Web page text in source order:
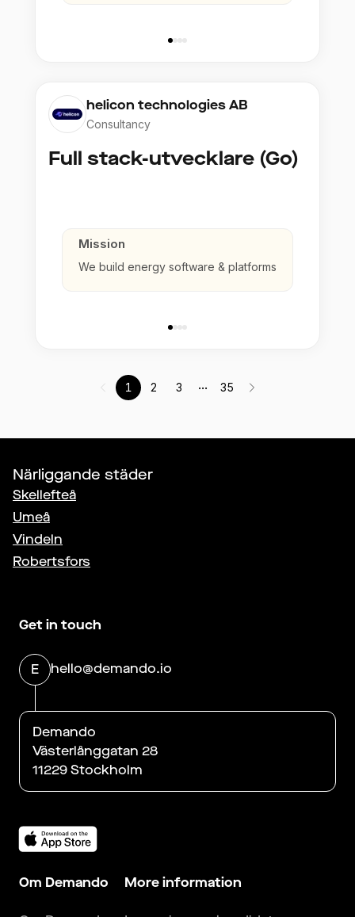
helicon technologies AB
Consultancy
Full stack-utvecklare (Go)
Mission
We build energy software & platforms
1 2 3 ... 35
Närliggande städer
Skellefteå
Umeå
Vindeln
Robertsfors
Get in touch
E hello@demando.io
Demando
Västerlånggatan 28
11229 Stockholm
Om Demando More information